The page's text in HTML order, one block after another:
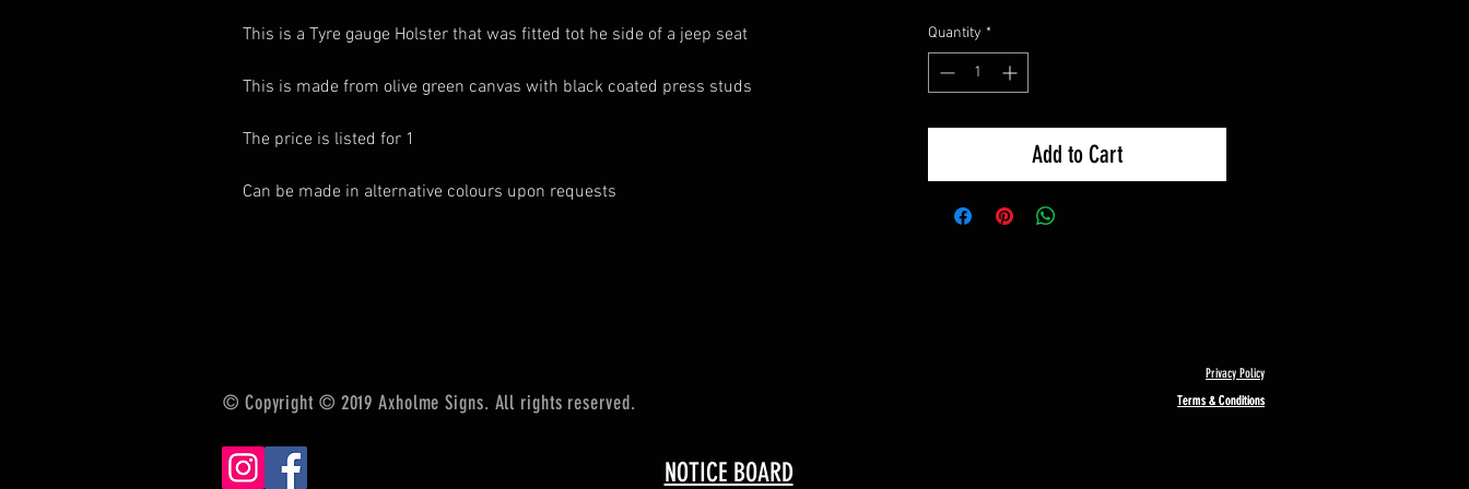
This is a Tyre gauge Holster that was fitted tot he side of a jeep seat
This is made from olive green canvas with black coated press studs
The price is listed for 1
Can be made in alternative colours upon requests
Quantity *
Add to Cart
Privacy Policy
© Copyright © 2019 Axholme Signs. All rights reserved.
NOTICE BOARD
Terms & Conditions
Terms & Conditions